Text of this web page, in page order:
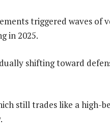
triggered waves
in 2025.
shifting toward
still trades like a high-